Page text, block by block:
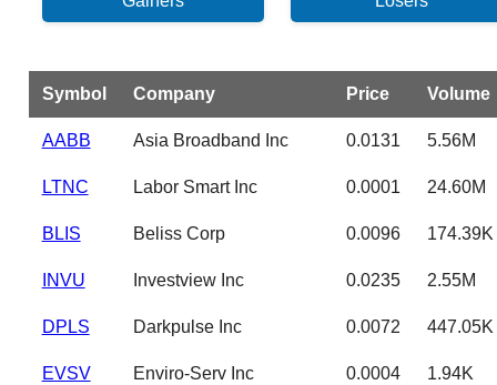
Symbol Company Price Volume
AABB Asia Broadband Inc 0.0131 5.56M
LTNC Labor Smart Inc 0.0001 24.60M
BLIS Beliss Corp 0.0096 174.39K
INVU Investview Inc 0.0235 2.55M
DPLS Darkpulse Inc 0.0072 447.05K
EVSV Enviro-Serv Inc 0.0004 1.94K